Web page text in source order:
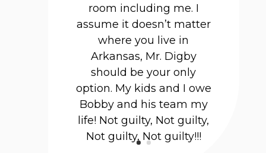
room including me. I
assume it doesn’t matter
where you live in
Arkansas, Mr. Digby
should be your only
option. My kids and I owe
Bobby and his team my
life! Not guilty, Not guilty,
Not guilty, Not guilty!!!